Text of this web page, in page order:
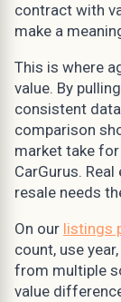
contract with
make a
This is where
value. By
consistent
comparison
market take
CarGurus.
resale needs
On our listings
count, use
from multiple
value